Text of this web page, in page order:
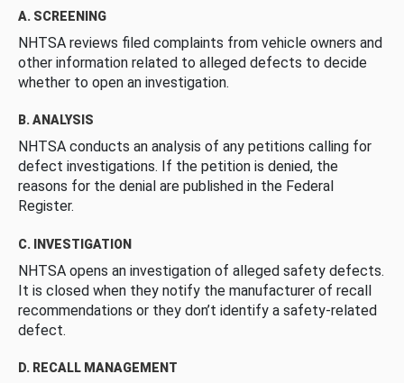
A. SCREENING
NHTSA reviews filed complaints from vehicle owners and
other information related to alleged defects to decide
whether to open an investigation.
B. ANALYSIS
NHTSA conducts an analysis of any petitions calling for
defect investigations. If the petition is denied, the
reasons for the denial are published in the Federal
Register.
C. INVESTIGATION
NHTSA opens an investigation of alleged safety defects.
It is closed when they notify the manufacturer of recall
recommendations or they don’t identify a safety-related
defect.
D. RECALL MANAGEMENT